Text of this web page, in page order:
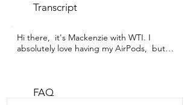
Transcript
Hi there,  it's Mackenzie with WTI. I
absolutely love having my AirPods,  but I
easy to find,  especially in my bag.  This
FAQ